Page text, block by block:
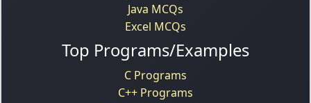
Java MCQs
Excel MCQs
Top Programs/Examples
C Programs
C++ Programs